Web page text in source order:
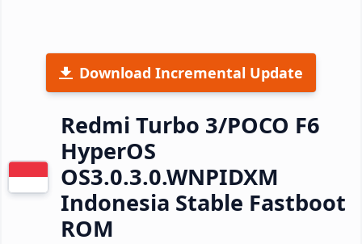
Download Incremental Update
Redmi Turbo 3/POCO F6
HyperOS
OS3.0.3.0.WNPIDXM
Indonesia Stable Fastboot
ROM